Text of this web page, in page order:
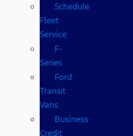
Schedule
Fleet
Service
F-
Series
Ford
Transit
Vans
Business
Credit